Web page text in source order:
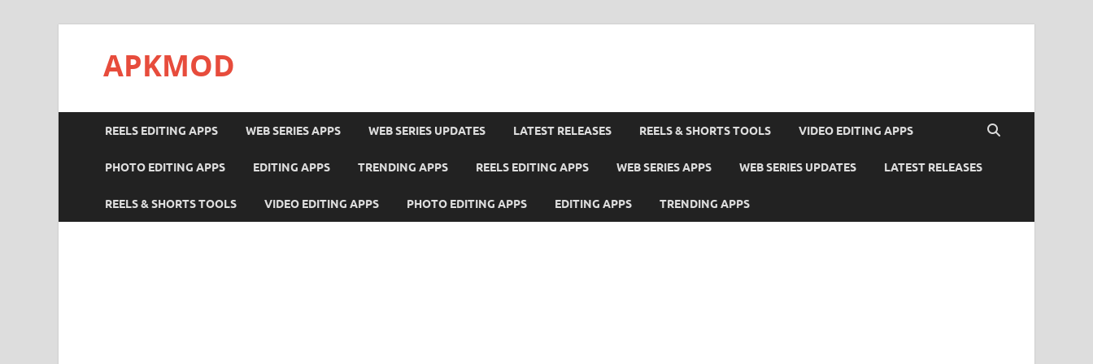
APKMOD
REELS EDITING APPS WEB SERIES APPS WEB SERIES UPDATES LATEST RELEASES REELS & SHORTS TOOLS VIDEO EDITING APPS
PHOTO EDITING APPS EDITING APPS TRENDING APPS REELS EDITING APPS WEB SERIES APPS WEB SERIES UPDATES LATEST RELEASES
REELS & SHORTS TOOLS VIDEO EDITING APPS PHOTO EDITING APPS EDITING APPS TRENDING APPS